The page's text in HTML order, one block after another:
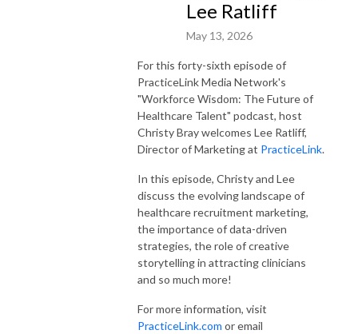
Lee Ratliff
May 13, 2026
For this forty-sixth episode of
PracticeLink Media Network's
"Workforce Wisdom: The Future of
Healthcare Talent" podcast, host
Christy Bray welcomes Lee Ratliff,
Director of Marketing at PracticeLink.
In this episode, Christy and Lee
discuss the evolving landscape of
healthcare recruitment marketing,
the importance of data-driven
strategies, the role of creative
storytelling in attracting clinicians
and so much more!
For more information, visit
PracticeLink.com or email